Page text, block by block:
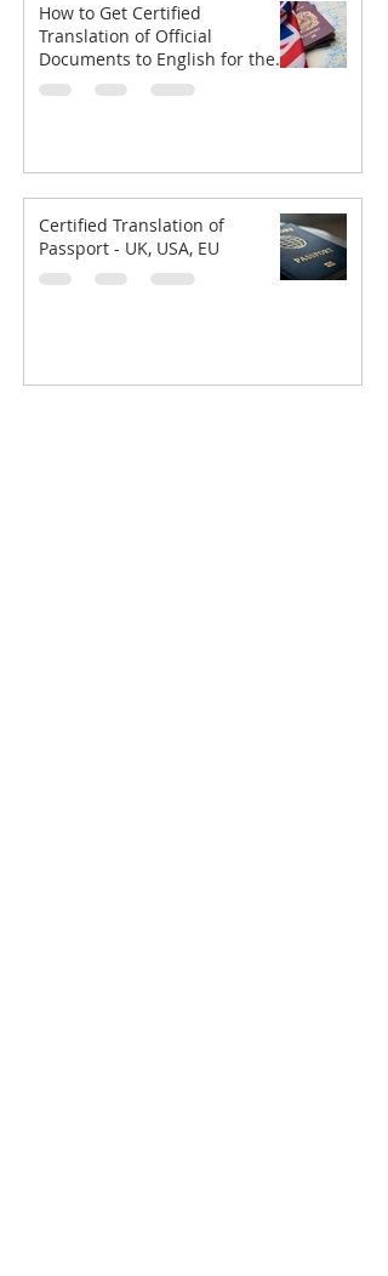
How to Get Certified
Translation of Official
Documents to English for the
UKVI
Certified Translation of
Passport - UK, USA, EU